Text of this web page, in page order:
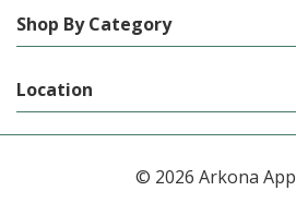
Shop By Category
Location
© 2026 Arkona